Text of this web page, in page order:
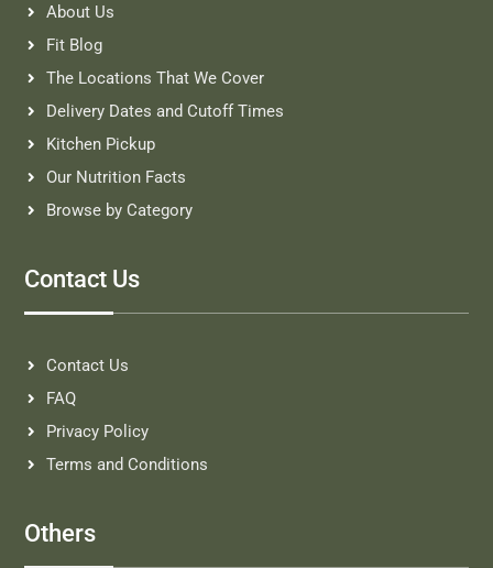
About Us
Fit Blog
The Locations That We Cover
Delivery Dates and Cutoff Times
Kitchen Pickup
Our Nutrition Facts
Browse by Category
Contact Us
Contact Us
FAQ
Privacy Policy
Terms and Conditions
Others